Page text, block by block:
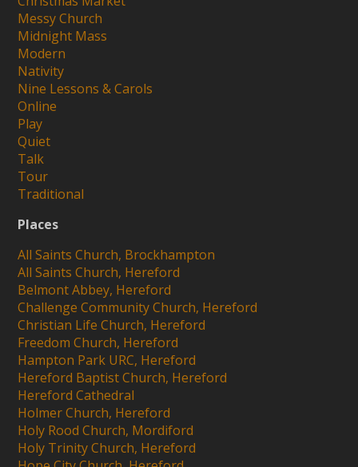
Messy Church
Midnight Mass
Modern
Nativity
Nine Lessons & Carols
Online
Play
Quiet
Talk
Tour
Traditional
Places
All Saints Church, Brockhampton
All Saints Church, Hereford
Belmont Abbey, Hereford
Challenge Community Church, Hereford
Christian Life Church, Hereford
Freedom Church, Hereford
Hampton Park URC, Hereford
Hereford Baptist Church, Hereford
Hereford Cathedral
Holmer Church, Hereford
Holy Rood Church, Mordiford
Holy Trinity Church, Hereford